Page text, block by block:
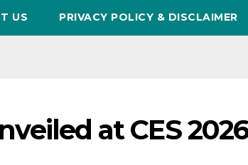
US PRIVACY POLICY & DISCLAIMER
at CES